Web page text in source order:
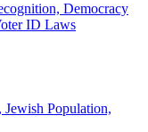
Democracy
ID Laws
Population,